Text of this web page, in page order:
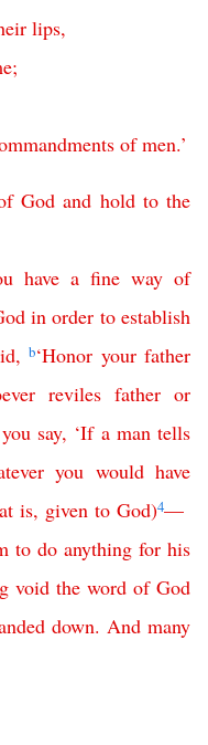
lips,
;
of men.’
God and hold to the
have a fine way of
in order to establish
, b‘Honor your father
reviles father or
you say, ‘If a man tells
you would have
is, given to God)4—
to do anything for his
void the word of God
down. And many